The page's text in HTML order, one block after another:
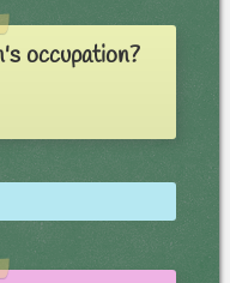
occupation?